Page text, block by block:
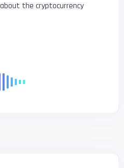
the cryptocurrency